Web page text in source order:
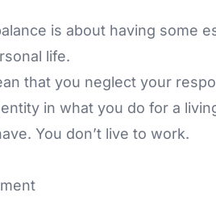
is about having some
life.
that you neglect your
in what you do for a
You don’t live to work.